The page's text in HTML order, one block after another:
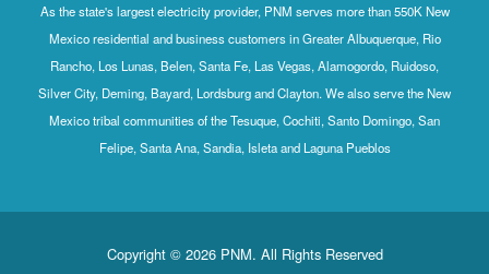
As the state's largest electricity provider, PNM serves more than 550K New
Mexico residential and business customers in Greater Albuquerque, Rio
Rancho, Los Lunas, Belen, Santa Fe, Las Vegas, Alamogordo, Ruidoso,
Silver City, Deming, Bayard, Lordsburg and Clayton. We also serve the New
Mexico tribal communities of the Tesuque, Cochiti, Santo Domingo, San
Felipe, Santa Ana, Sandia, Isleta and Laguna Pueblos
Copyright © 2026 PNM. All Rights Reserved